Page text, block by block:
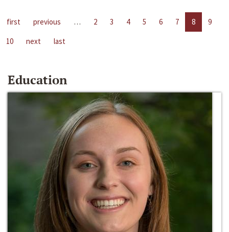
first previous … 2 3 4 5 6 7 8
9
10
next last
Education